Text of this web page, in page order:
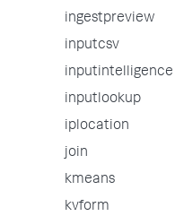
ingestpreview
inputcsv
inputintelligence
inputlookup
iplocation
join
kmeans
kvform